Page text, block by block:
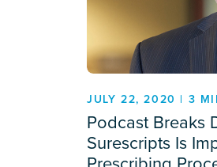
JULY 22, 2020 | 3
Podcast Breaks
Surescripts Is